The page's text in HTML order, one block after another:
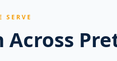
SERVE
Across